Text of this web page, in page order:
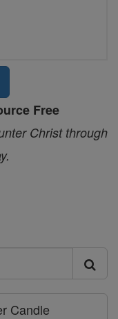
Free
Christ through
Candle